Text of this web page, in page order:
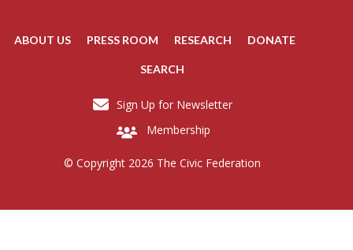
ABOUT US PRESS ROOM RESEARCH DONATE
SEARCH
Sign Up for Newsletter
Membership
© Copyright 2026 The Civic Federation